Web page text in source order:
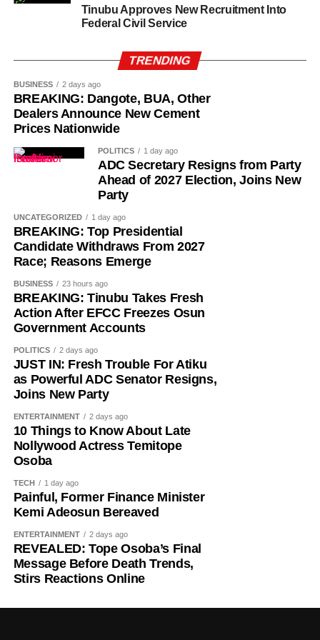
History of Umuganura festival
Umuganura has survived considerable upheaval.
Germany colonised Rwanda in 1899 as part of German
East Africa, and Belgium took control in 1916 during
disrupted the festival, and it went uncelebrated for many
years. Rwanda gained independence in July 1962, and
the country gradually rebuilt its national identity in the
decades that followed.
Despite its ancient origins, Umuganura was only formally
recognised as a public holiday in 2011. Beyond its
cultural significance, the day also serves as an occasion
to reflect on the country’s yearly achievements across the
sectors that drive national development.
Tinubu Approves New Recruitment Into
Federal Civil Service
TRENDING
BUSINESS 2 days ago
BREAKING: Dangote, BUA, Other
Dealers Announce New Cement
Prices Nationwide
POLITICS 1 day ago
ADC Secretary Resigns from Party
Ahead of 2027 Election, Joins New
Party
UNCATEGORIZED 1 day ago
BREAKING: Top Presidential
Candidate Withdraws From 2027
Race; Reasons Emerge
BUSINESS 23 hours ago
BREAKING: Tinubu Takes Fresh
Action After EFCC Freezes Osun
Government Accounts
POLITICS 2 days ago
JUST IN: Fresh Trouble For Atiku
as Powerful ADC Senator Resigns,
Joins New Party
ENTERTAINMENT 2 days ago
10 Things to Know About Late
Nollywood Actress Temitope
Osoba
TECH 1 day ago
Painful, Former Finance Minister
Kemi Adeosun Bereaved
ENTERTAINMENT 2 days ago
REVEALED: Tope Osoba’s Final
Message Before Death Trends,
Stirs Reactions Online